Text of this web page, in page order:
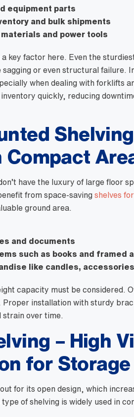
equipment parts
and bulk shipments
and power tools
key factor here. Even the
sagging or even structural failure.
when dealing with forklifts
quickly, reducing
Compact
have the luxury of large floor
from space-saving shelves
ground area.
and documents
such as books and framed
like candles,
capacity must be considered.
Proper installation with sturdy
over time.
– High
for
for its open design, which
of shelving is widely used in